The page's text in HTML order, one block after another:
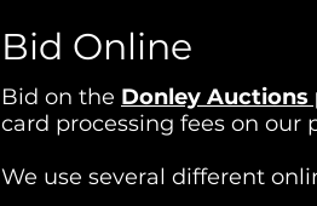
Bid Online
Bid on the Donley
card processing fees on our
We use several different